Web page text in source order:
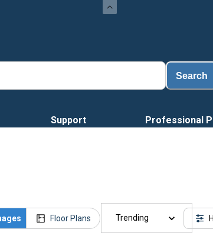
Search
Support Professional
Floor Plans Trending